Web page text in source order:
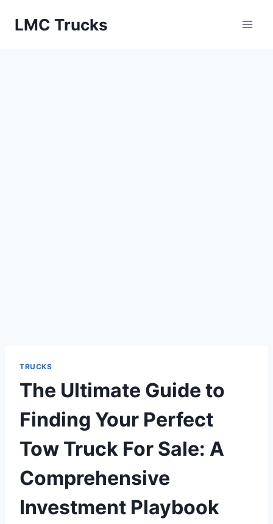
LMC Trucks
TRUCKS
The Ultimate Guide to
Finding Your Perfect
Tow Truck For Sale: A
Comprehensive
Investment Playbook